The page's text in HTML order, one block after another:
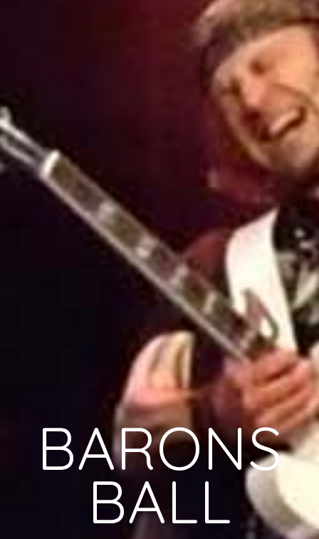
BARONS
BALL